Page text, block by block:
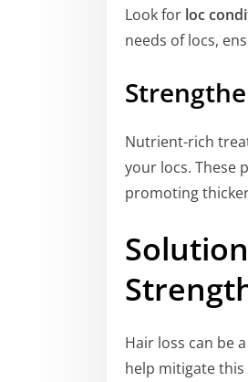
Look for loc
needs of locs,
Nutrient-rich
your locs. These
promoting
Hair loss can be
help mitigate